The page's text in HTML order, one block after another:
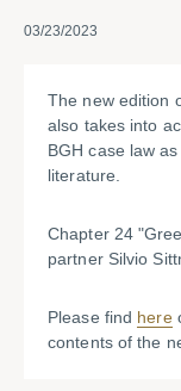
03/23/2023
The new edition
also takes into
BGH case law
literature.
Chapter 24
partner Silvio
Please find here
contents of the